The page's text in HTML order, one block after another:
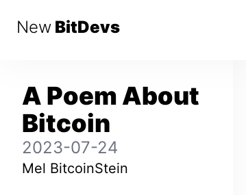
New BitDevs
A Poem About
Bitcoin
2023-07-24
Mel BitcoinStein